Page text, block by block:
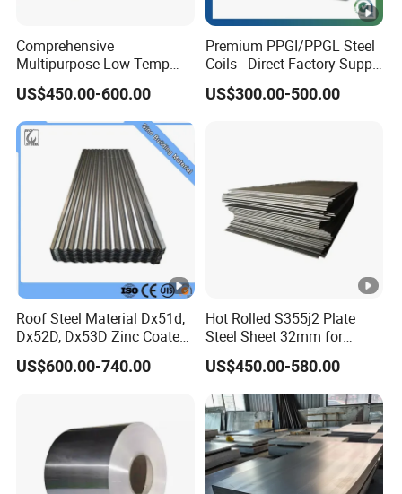
Comprehensive
Multipurpose Low-Temp
Toughness A572 Hot Rolled
Steel Coil for Construction
US$450.00-600.00
Premium PPGI/PPGL Steel
Coils - Direct Factory Supply
for Worldwide Construction
US$300.00-500.00
Roof Steel Material Dx51d,
Dx52D, Dx53D Zinc Coated
Corrugated Galvanized
Steel Roofing Sheet Plate
US$600.00-740.00
Hot Rolled S355j2 Plate
Steel Sheet 32mm for
Construction
US$450.00-580.00